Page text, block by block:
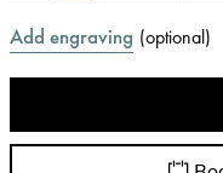
Add engraving (optional)